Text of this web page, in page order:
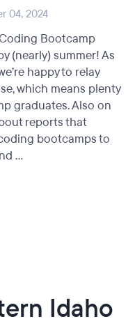
04, 2024
Bootcamp
(nearly) summer! As
happy to relay
which means plenty
graduates. Also on
reports that
bootcamps to
...
Idaho